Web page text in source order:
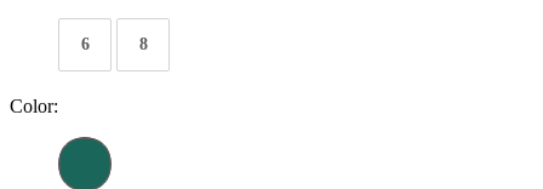
6 8
Color: